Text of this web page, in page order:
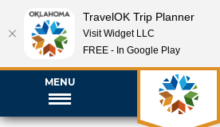
MENU
TravelOK Trip Planner
Visit Widget LLC
FREE - In Google Play